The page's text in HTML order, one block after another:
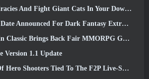
Giant Cats In Your Downtime In Where Winds Meet's Latest Update
For Dark Fantasy Extraction Game, Mistfall Hunter
Back Fair MMORPG Gameplay and CBT Opens June 4
Version 1.1 Update
Shooters Tied To The F2P Live-Service Model?